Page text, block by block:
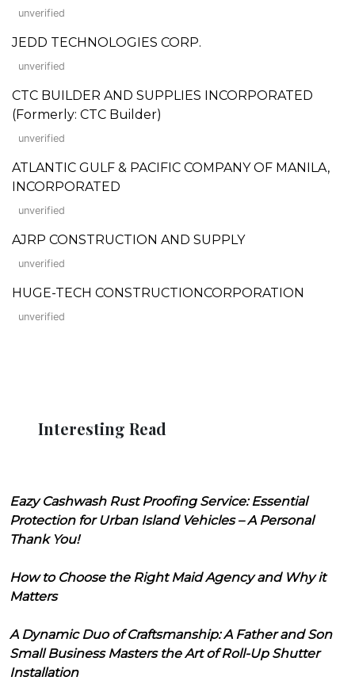
unverified
JEDD TECHNOLOGIES CORP.
unverified
CTC BUILDER AND SUPPLIES INCORPORATED
(Formerly: CTC Builder)
unverified
ATLANTIC GULF & PACIFIC COMPANY OF MANILA,
INCORPORATED
unverified
AJRP CONSTRUCTION AND SUPPLY
unverified
HUGE-TECH CONSTRUCTIONCORPORATION
unverified
Interesting Read
Eazy Cashwash Rust Proofing Service: Essential
Protection for Urban Island Vehicles – A Personal
Thank You!
How to Choose the Right Maid Agency and Why it
Matters
A Dynamic Duo of Craftsmanship: A Father and Son
Small Business Masters the Art of Roll-Up Shutter
Installation